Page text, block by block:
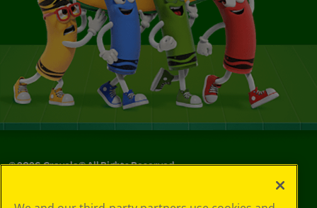
©2026Crayola® All Rights Reserved.